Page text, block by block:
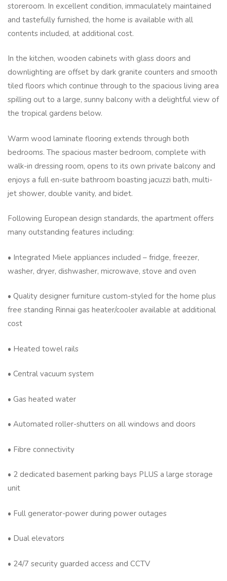
storeroom. In excellent condition, immaculately maintained
and tastefully furnished, the home is available with all
contents included, at additional cost.
In the kitchen, wooden cabinets with glass doors and
downlighting are offset by dark granite counters and smooth
tiled floors which continue through to the spacious living area
spilling out to a large, sunny balcony with a delightful view of
the tropical gardens below.
Warm wood laminate flooring extends through both
bedrooms. The spacious master bedroom, complete with
walk-in dressing room, opens to its own private balcony and
enjoys a full en-suite bathroom boasting jacuzzi bath, multi-
jet shower, double vanity, and bidet.
Following European design standards, the apartment offers
many outstanding features including:
• Integrated Miele appliances included – fridge, freezer,
washer, dryer, dishwasher, microwave, stove and oven
• Quality designer furniture custom-styled for the home plus
free standing Rinnai gas heater/cooler available at additional
cost
• Heated towel rails
• Central vacuum system
• Gas heated water
• Automated roller-shutters on all windows and doors
• Fibre connectivity
• 2 dedicated basement parking bays PLUS a large storage
unit
• Full generator-power during power outages
• Dual elevators
• 24/7 security guarded access and CCTV